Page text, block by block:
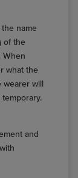
name
of the
When
what the
wearer will
and